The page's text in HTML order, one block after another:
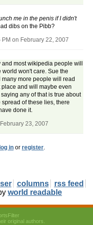
me in the penis if I didn't
dibs on the Pibb?
on February 22, 2007
most wikipedia people will
won't care. Sue the
more people will read
and will maybe even
any of that is true about
spread of these lies, there
done it.
23, 2007
log in or register.
columns
rss feed
world readable
original authors.